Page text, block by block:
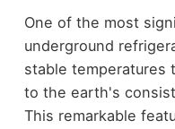
One of the most
underground
stable temperatures
to the earth's
This remarkable